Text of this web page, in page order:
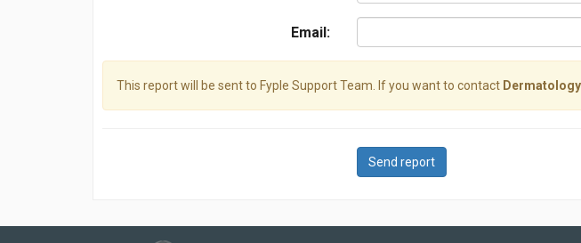
Email:
This report will be sent to Fyple Support Team. If you want to contact
Send report